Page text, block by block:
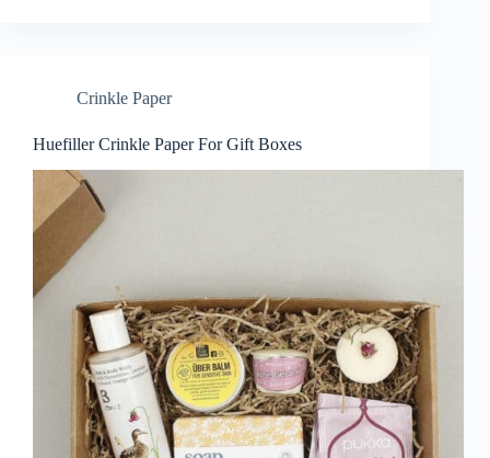
Crinkle Paper
Huefiller Crinkle Paper For Gift Boxes